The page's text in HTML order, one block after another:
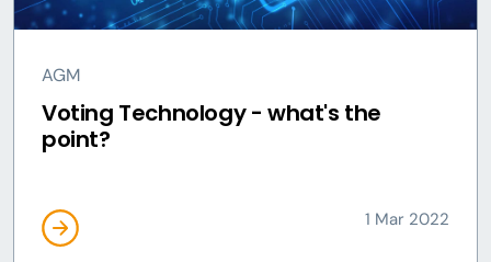
AGM
Voting Technology - what's the
point?
1 Mar 2022